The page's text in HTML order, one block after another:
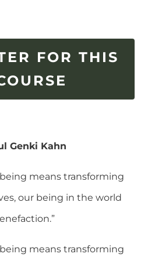
FOR THIS
Genki Kahn
means transforming
our being in the world
means transforming